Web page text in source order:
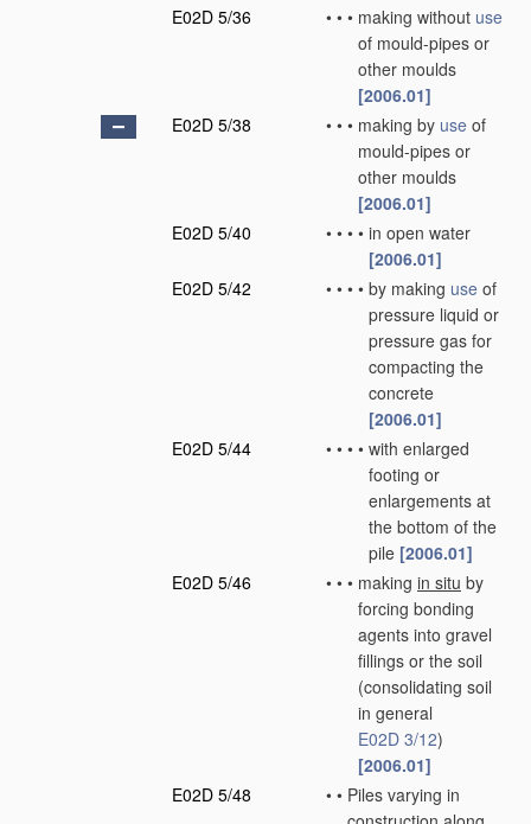
E02D 5/36
• • • making without use
of mould-pipes or
other moulds
[2006.01]
E02D 5/38
• • • making by use of
mould-pipes or
other moulds
[2006.01]
E02D 5/40
• • • • in open water
[2006.01]
E02D 5/42
• • • • by making use of
pressure liquid or
pressure gas for
compacting the
concrete
[2006.01]
E02D 5/44
• • • • with enlarged
footing or
enlargements at
the bottom of the
pile [2006.01]
E02D 5/46
• • • making in situ by
forcing bonding
agents into gravel
fillings or the soil
(consolidating soil
in general
E02D 3/12)
[2006.01]
E02D 5/48
• • Piles varying in